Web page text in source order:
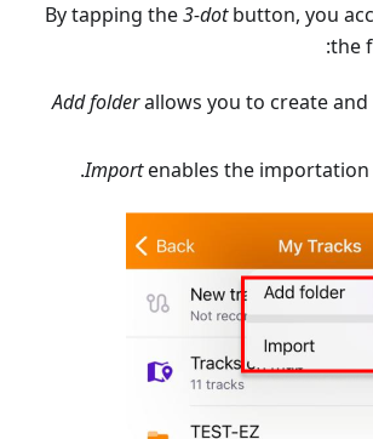
By tapping the3-dotbutton, you
the
Add folderallows you to create and
Importenables the importation